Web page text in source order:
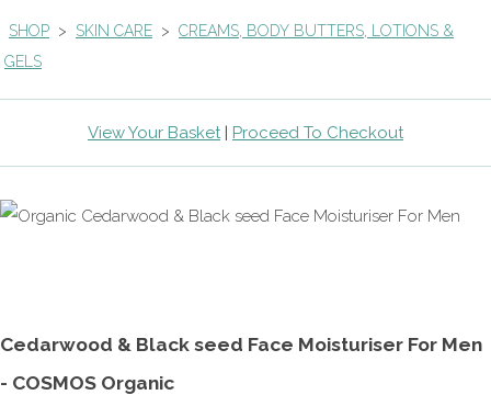
SHOP > SKIN CARE > CREAMS, BODY BUTTERS, LOTIONS &
GELS
View Your Basket| Proceed To Checkout
Cedarwood & Black seed Face Moisturiser For Men
- COSMOS Organic